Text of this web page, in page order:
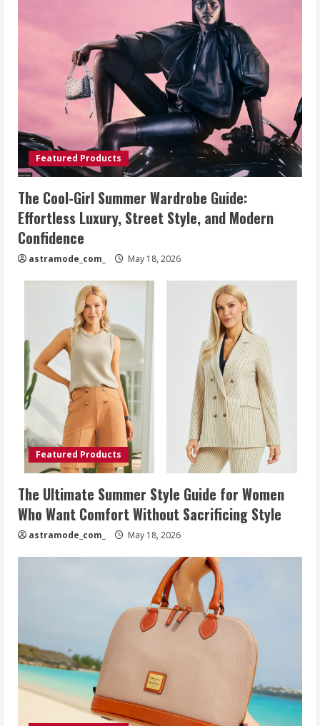
Featured Products
The Cool-Girl Summer Wardrobe Guide:
Effortless Luxury, Street Style, and Modern
Confidence
astramode_com_ May 18, 2026
Featured Products
The Ultimate Summer Style Guide for Women
Who Want Comfort Without Sacrificing Style
astramode_com_ May 18, 2026